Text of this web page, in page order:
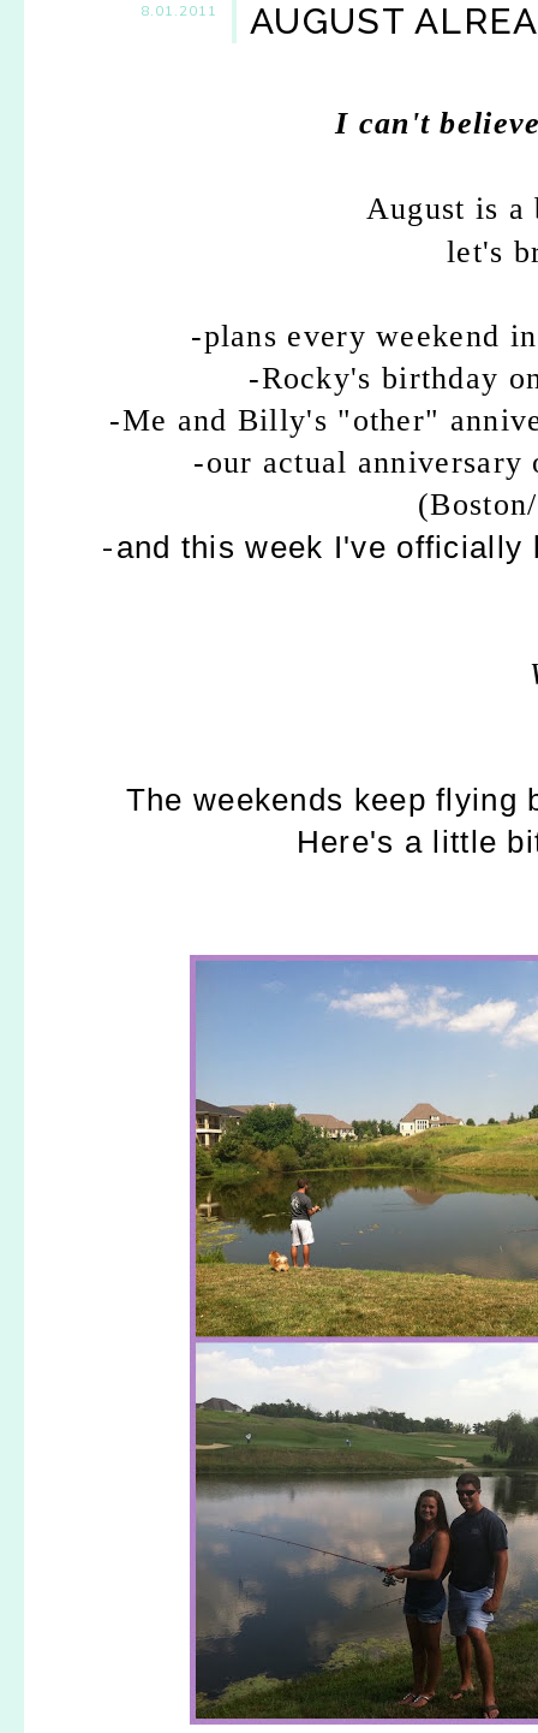
8.01.2011 AUGUST
I can't
August is
let's
-plans every weekend
-Rocky's birthday
-Me and Billy's "other"
-our actual
-and this week I've officially
The weekends keep flying
Here's a little